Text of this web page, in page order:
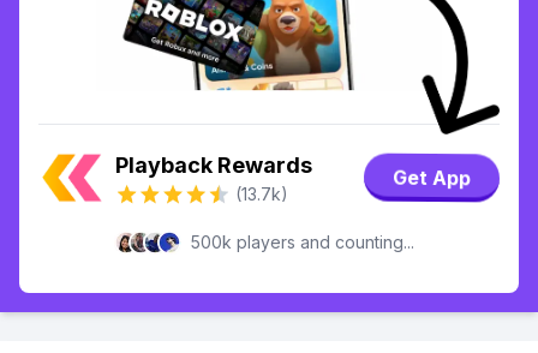
Playback Rewards
(13.7k)
Get App
500k players and counting...